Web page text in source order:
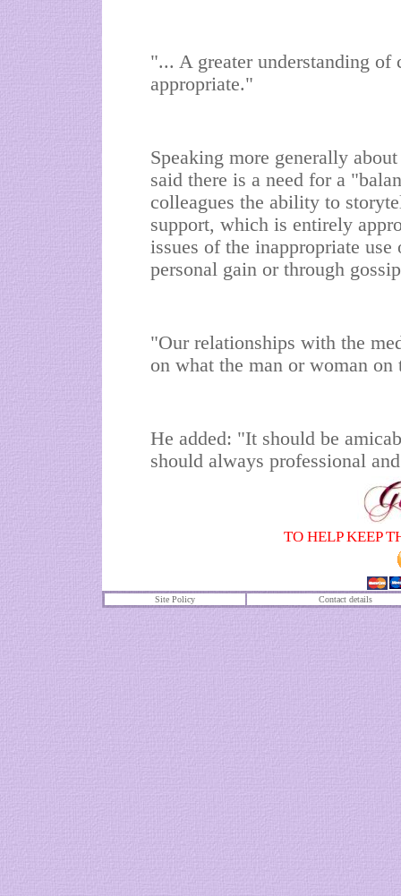
"... A greater understanding of
appropriate."
Speaking more generally
said there is a need for a
colleagues the ability to
support, which is entirely
issues of the inappropriate
personal gain or through
"Our relationships with the
on what the man or woman
He added: "It should be
should always professional
TO HELP KEEP
Site Policy Contact details